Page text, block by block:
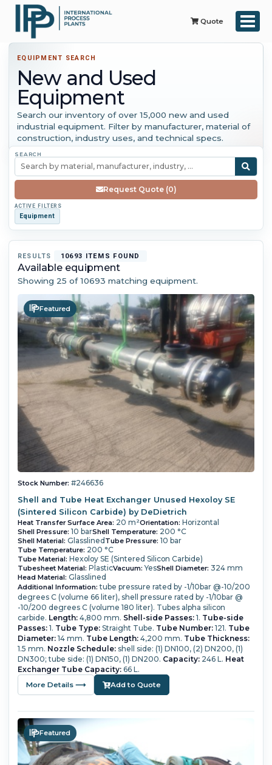
Quote
EQUIPMENT SEARCH
New and Used
Equipment
Search our inventory of over 15,000 new and used
industrial equipment. Filter by manufacturer, material of
construction, industry uses, and technical specs.
SEARCH
Request Quote (0)
ACTIVE FILTERS
Equipment
RESULTS 10693 ITEMS FOUND
Available equipment
Showing 25 of 10693 matching equipment.
Featured
Stock Number: #246636
Shell and Tube Heat Exchanger Unused Hexoloy SE
(Sintered Silicon Carbide) by DeDietrich
Heat Transfer Surface Area: 20 m²Orientation: Horizontal
Shell Pressure: 10 barShell Temperature: 200 °C
Shell Material: Glasslined Tube Pressure: 10 bar
Tube Temperature: 200 °C
Tube Material: Hexoloy SE (Sintered Silicon Carbide)
Tubesheet Material: PlasticVacuum: YesShell Diameter: 324 mm
Head Material: Glasslined
Additional Information: tube pressure rated by -1/10bar @-10/200
degrees C (volume 66 liter), shell pressure rated by -1/10bar @
-10/200 degrees C (volume 180 liter). Tubes alpha silicon
carbide. Length:4,800 mm. Shell-side Passes:1. Tube-side
Passes:1. Tube Type:Straight Tube. Tube Number:121. Tube
Diameter:14 mm. Tube Length:4,200 mm. Tube Thickness:
1.5 mm. Nozzle Schedule:shell side: (1) DN100, (2) DN200, (1)
DN300; tube side: (1) DN150, (1) DN200. Capacity:246 L. Heat
Exchanger Tube Capacity:66 L.
More Details ⟶ Add to Quote
Featured